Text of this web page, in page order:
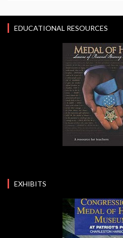
EDUCATIONAL RESOURCES
EXHIBITS